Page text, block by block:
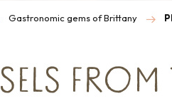
Gastronomic gems of Brittany